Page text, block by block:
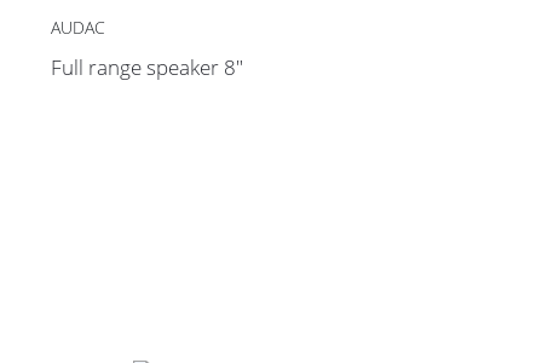
AUDAC
Full range speaker 8"